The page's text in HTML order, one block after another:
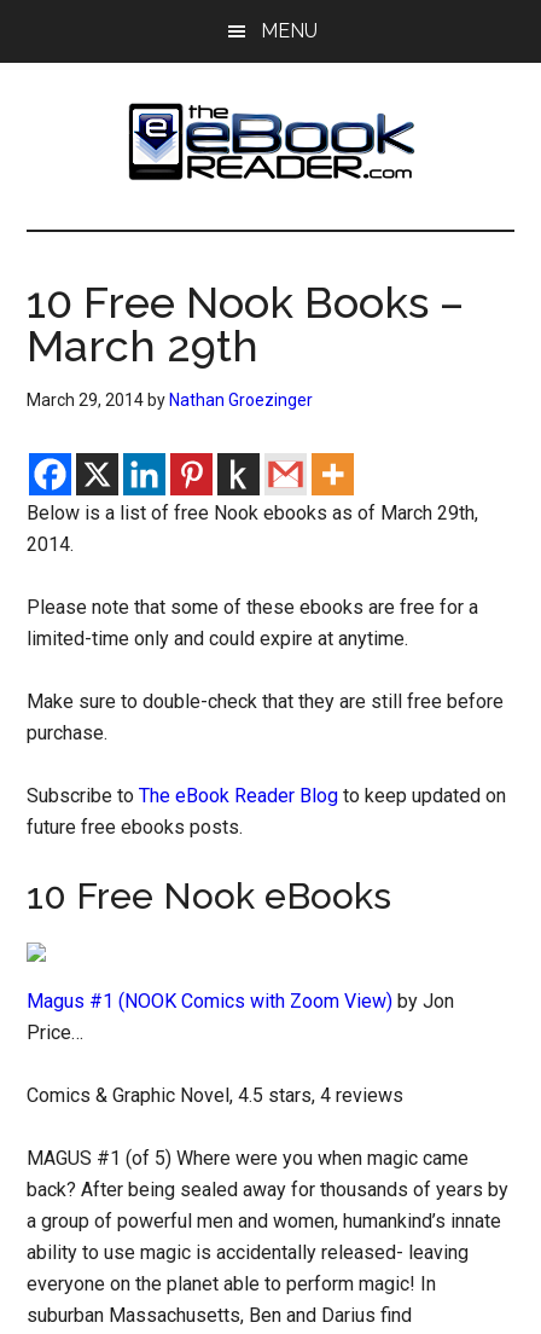
MENU
The
eBook
Reader
eBook
Blog
10 Free Nook Books –
March 29th
March 29, 2014 by Nathan Groezinger
Below is a list of free Nook ebooks as of March 29th,
2014.
Please note that some of these ebooks are free for a
limited-time only and could expire at anytime.
Make sure to double-check that they are still free before
purchase.
Subscribe toThe eBook Reader Blog to keep updated on
future free ebooks posts.
10 Free Nook eBooks
Magus #1 (NOOK Comics with Zoom View) by Jon
Price…
Comics & Graphic Novel, 4.5 stars, 4 reviews
MAGUS #1 (of 5) Where were you when magic came
back? After being sealed away for thousands of years by
a group of powerful men and women, humankind’s innate
ability to use magic is accidentally released- leaving
everyone on the planet able to perform magic! In
suburban Massachusetts, Ben and Darius find